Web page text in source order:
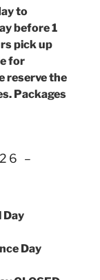
to
before 1
pick up
for
reserve the
Packages
–
Day
Day